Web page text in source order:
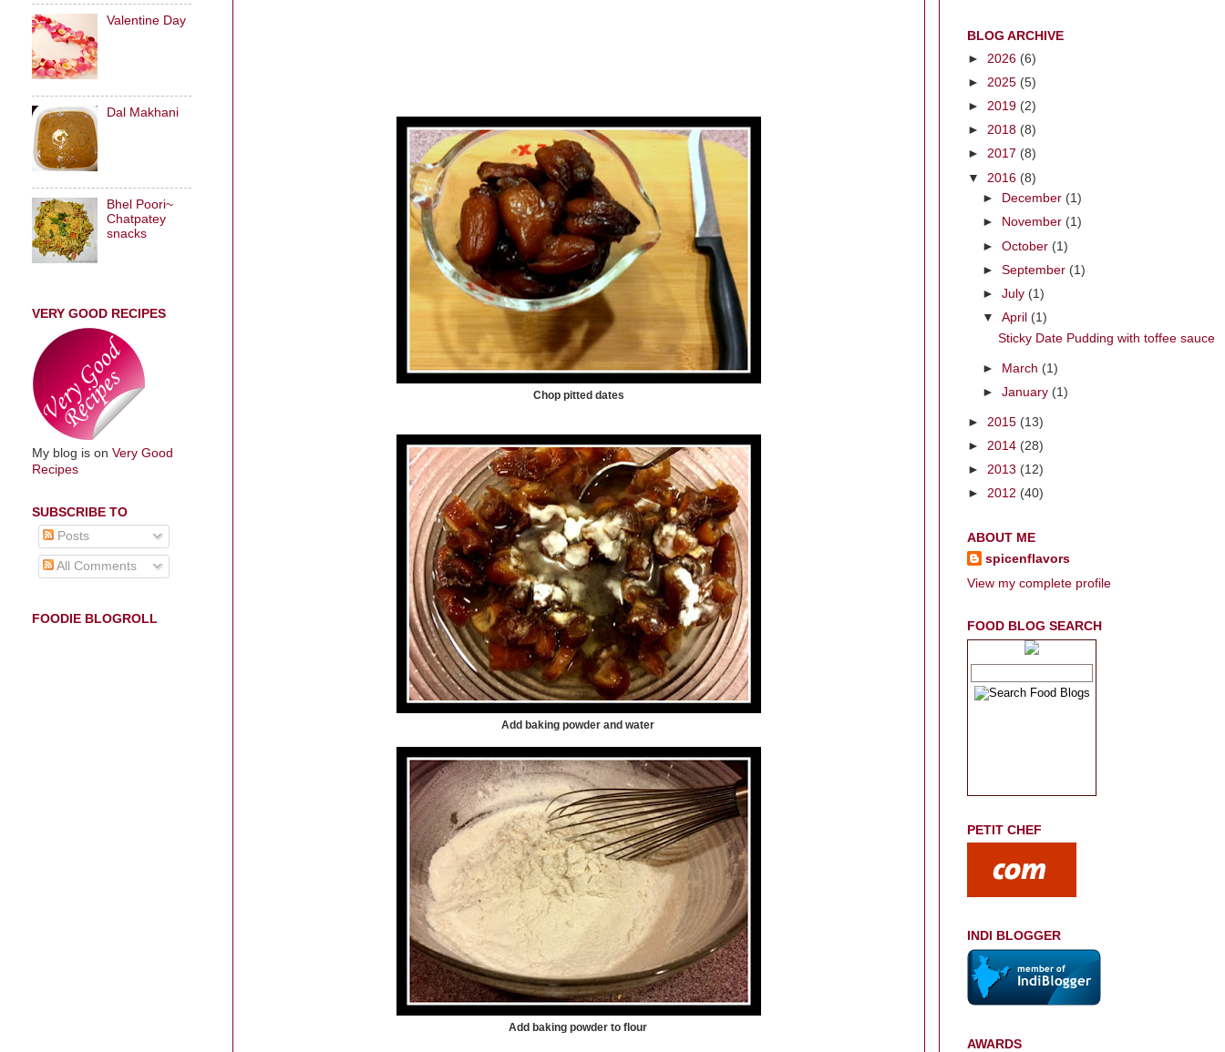
Chop pitted dates
Add baking powder and water
Add baking powder to flour
Valentine Day
Dal Makhani
Bhel Poori~
Chatpatey
snacks
VERY GOOD RECIPES
My blog is on Very Good
Recipes
SUBSCRIBE TO
Posts
All Comments
FOODIE BLOGROLL
BLOG ARCHIVE
► 2026 (6)
► 2025 (5)
► 2019 (2)
► 2018 (8)
► 2017 (8)
▼ 2016 (8)
►
December (1)
►
November (1)
►October (1)
►September (1)
►July (1)
▼April (1)
Sticky Date Pudding with toffee sauce
► March (1)
►January (1)
► 2015 (13)
► 2014 (28)
► 2013 (12)
► 2012 (40)
ABOUT ME
spicenflavors
View my complete profile
FOOD BLOG SEARCH
PETIT CHEF
INDI BLOGGER
AWARDS